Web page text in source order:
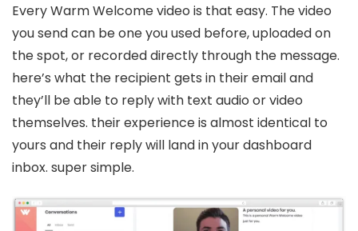
Every Warm Welcome video is that easy. The video
you send can be one you used before, uploaded on
the spot, or recorded directly through the message.
here’s what the recipient gets in their email and
they’ll be able to reply with text audio or video
themselves. their experience is almost identical to
yours and their reply will land in your dashboard
inbox. super simple.